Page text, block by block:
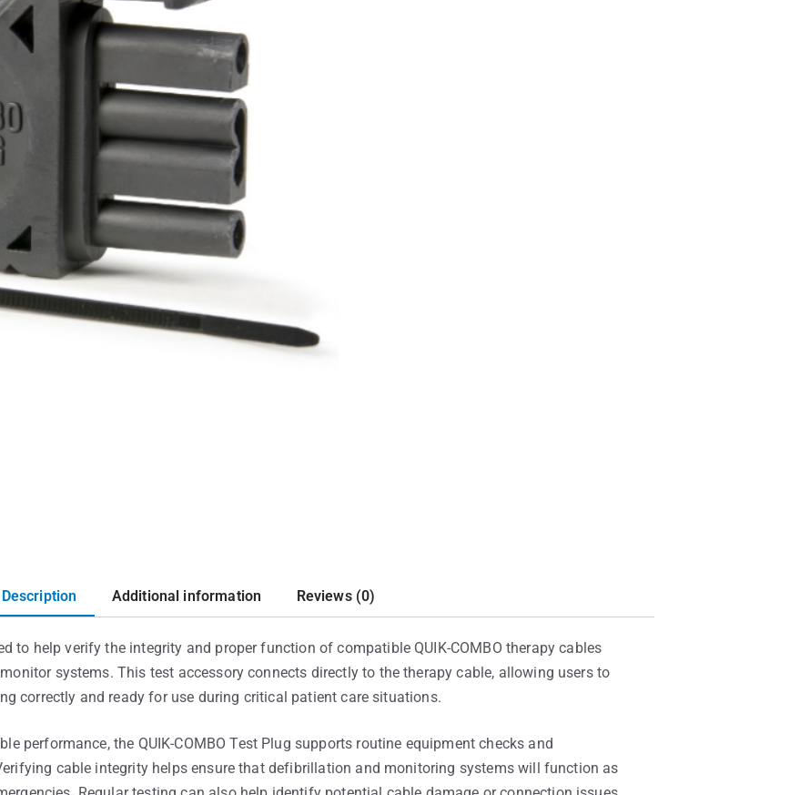
Description Additional information Reviews (0)
to help verify the integrity and proper function of compatible QUIK-COMBO therapy cables
systems. This test accessory connects directly to the therapy cable, allowing users to
correctly and ready for use during critical patient care situations.
performance, the QUIK-COMBO Test Plug supports routine equipment checks and
cable integrity helps ensure that defibrillation and monitoring systems will function as